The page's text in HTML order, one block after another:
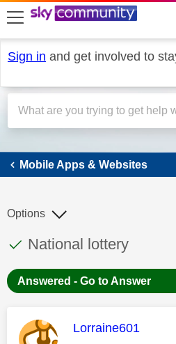
skip to search
skip to content
skip to footer
Sign in and get involved to
Mobile Apps &
Mobile Apps & Websites
This discussion topic
Discussion topic:
National lottery
Options
Answered - Go to Answer
This message
Lorraine601